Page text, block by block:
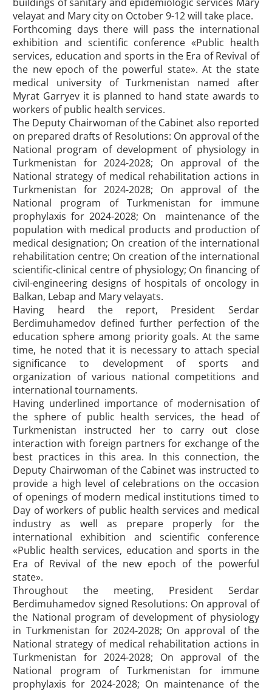
velayat and Mary city on October 9-12 will take place.
Forthcoming days there will pass the international
exhibition and scientific conference «Public health
services, education and sports in the Era of Revival of
the new epoch of the powerful state». At the state
medical university of Turkmenistan named after
Myrat Garryev it is planned to hand state awards to
workers of public health services.
The Deputy Chairwoman of the Cabinet also reported
on prepared drafts of Resolutions: On approval of the
National program of development of physiology in
Turkmenistan for 2024-2028; On approval of the
National strategy of medical rehabilitation actions in
Turkmenistan for 2024-2028; On approval of the
National program of Turkmenistan for immune
prophylaxis for 2024-2028; On maintenance of the
population with medical products and production of
medical designation; On creation of the international
rehabilitation centre; On creation of the international
scientific-clinical centre of physiology; On financing of
civil-engineering designs of hospitals of oncology in
Balkan, Lebap and Mary velayats.
Having heard the report, President Serdar
Berdimuhamedov defined further perfection of the
education sphere among priority goals. At the same
time, he noted that it is necessary to attach special
significance to development of sports and
organization of various national competitions and
international tournaments.
Having underlined importance of modernisation of
the sphere of public health services, the head of
Turkmenistan instructed her to carry out close
interaction with foreign partners for exchange of the
best practices in this area. In this connection, the
Deputy Chairwoman of the Cabinet was instructed to
provide a high level of celebrations on the occasion
of openings of modern medical institutions timed to
Day of workers of public health services and medical
industry as well as prepare properly for the
international exhibition and scientific conference
«Public health services, education and sports in the
Era of Revival of the new epoch of the powerful
state».
Throughout the meeting, President Serdar
Berdimuhamedov signed Resolutions: On approval of
the National program of development of physiology
in Turkmenistan for 2024-2028; On approval of the
National strategy of medical rehabilitation actions in
Turkmenistan for 2024-2028; On approval of the
National program of Turkmenistan for immune
prophylaxis for 2024-2028; On maintenance of the